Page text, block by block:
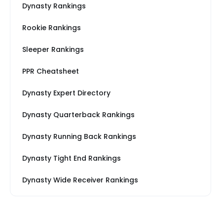
Dynasty Rankings
Rookie Rankings
Sleeper Rankings
PPR Cheatsheet
Dynasty Expert Directory
Dynasty Quarterback Rankings
Dynasty Running Back Rankings
Dynasty Tight End Rankings
Dynasty Wide Receiver Rankings